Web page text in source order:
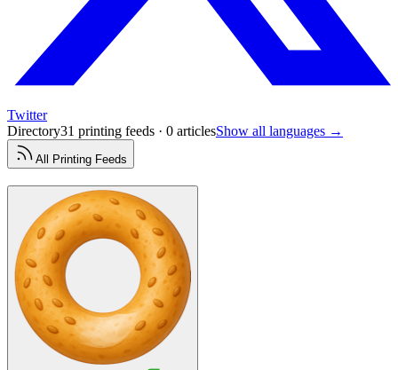
Twitter
Directory31 printing feeds · 0 articlesShow all languages →
All Printing Feeds